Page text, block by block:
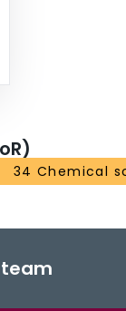
34 Chemical